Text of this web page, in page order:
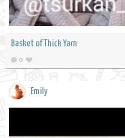
Basket of Thick Yarn
0
Emily